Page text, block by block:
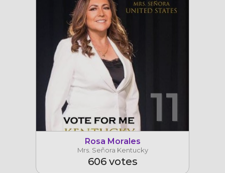
11
Rosa Morales
Mrs. Señora Kentucky
606 votes